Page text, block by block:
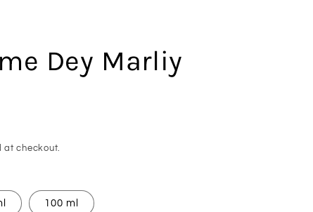
Dey Marliy
at checkout.
100 ml